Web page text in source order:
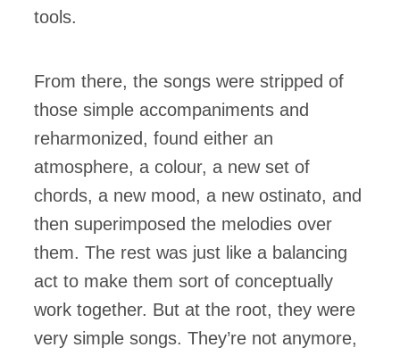
tools.
From there, the songs were stripped of
those simple accompaniments and
reharmonized, found either an
atmosphere, a colour, a new set of
chords, a new mood, a new ostinato, and
then superimposed the melodies over
them. The rest was just like a balancing
act to make them sort of conceptually
work together. But at the root, they were
very simple songs. They’re not anymore,